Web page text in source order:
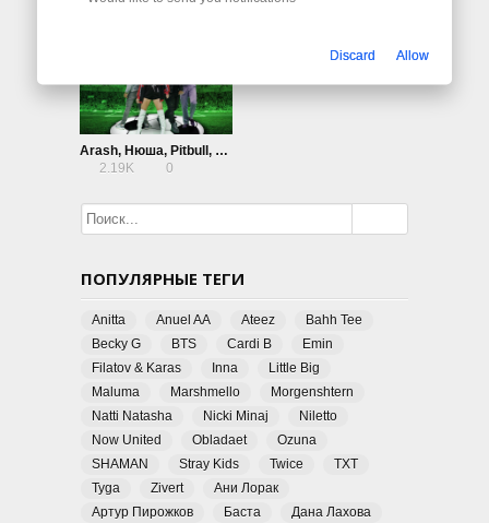
Arash, Нюша, Pitbull, Blanco — Goalie Goalie
2.19K
0
ПОПУЛЯРНЫЕ ТЕГИ
Anitta Anuel AA Ateez
Bahh Tee
Becky G
BTS Cardi B
Emin
Filatov & Karas
Inna
Little Big
Maluma
Marshmello
Morgenshtern
Natti Natasha
Nicki Minaj
Niletto
Now United
Obladaet
Ozuna
SHAMAN
Stray Kids Twice
TXT
Tyga
Zivert
Ани Лорак
Артур Пирожков
Баста Дана Лахова
Discard Allow